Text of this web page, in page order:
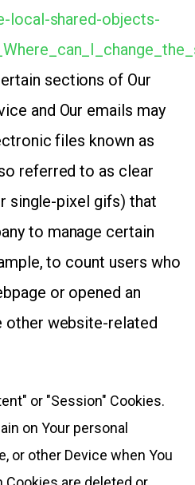
local-shared-objects-
sections of Our
and Our emails may
files known as
referred to as clear
single-pixel gifs) that
to manage certain
to count users who
or opened an
other website-related
or "Session" Cookies.
on Your personal
or other Device when You